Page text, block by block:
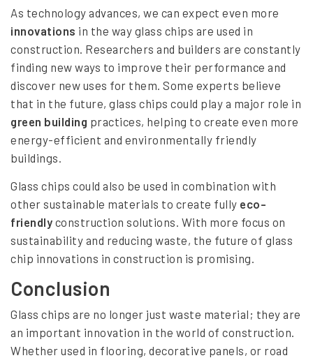
As technology advances, we can expect even more
innovations in the way glass chips are used in
construction. Researchers and builders are constantly
finding new ways to improve their performance and
discover new uses for them. Some experts believe
that in the future, glass chips could play a major role in
green building practices, helping to create even more
energy-efficient and environmentally friendly
buildings.
Glass chips could also be used in combination with
other sustainable materials to create fully eco-
friendly construction solutions. With more focus on
sustainability and reducing waste, the future of glass
chip innovations in construction is promising.
Conclusion
Glass chips are no longer just waste material; they are
an important innovation in the world of construction.
Whether used in flooring, decorative panels, or road